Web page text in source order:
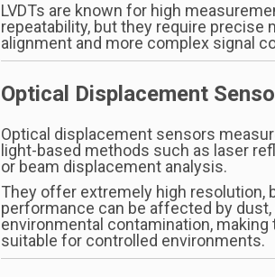
LVDTs are known for high
repeatability, but they require precise
alignment and more complex signal
Optical Displacement
Optical displacement sensors
light-based methods such as laser
or beam displacement analysis.
They offer extremely high resolution,
performance can be affected by dust,
environmental contamination, making
suitable for controlled environments.